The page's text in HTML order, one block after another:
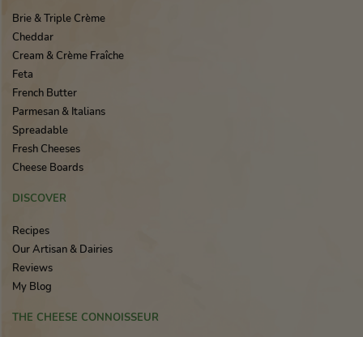
Brie & Triple Crème
Cheddar
Cream & Crème Fraîche
Feta
French Butter
Parmesan & Italians
Spreadable
Fresh Cheeses
Cheese Boards
DISCOVER
Recipes
Our Artisan & Dairies
Reviews
My Blog
THE CHEESE CONNOISSEUR